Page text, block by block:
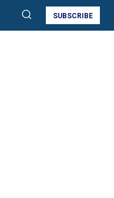
SUBSCRIBE